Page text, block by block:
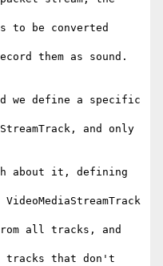
to be converted
them as sound.
we define a specific
and only
about it, defining
all tracks, and
tracks that don't